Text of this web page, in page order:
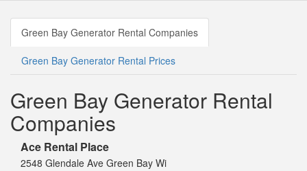
Green Bay Generator Rental Companies
Green Bay Generator Rental Prices
Green Bay Generator Rental
Companies
Ace Rental Place
2548 Glendale Ave Green Bay Wi